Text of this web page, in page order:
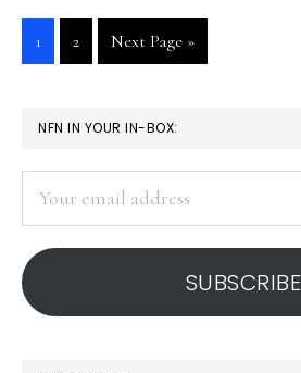
worlds:
Insights
Go
to
1
Go
to
2
Go
to
Next Page »
PRIMARY
SIDEBAR
NFN IN YOUR IN-BOX:
address
SUBSCRIBE